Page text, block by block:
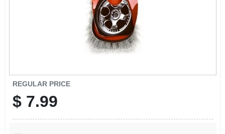
VIDEOS
REGULAR PRICE
$ 7.99